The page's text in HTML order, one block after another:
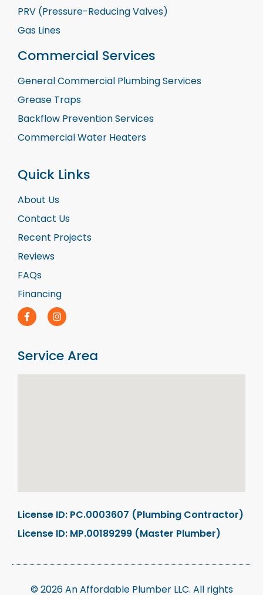
PRV (Pressure-Reducing Valves)
Gas Lines
Commercial Services
General Commercial Plumbing Services
Grease Traps
Backflow Prevention Services
Commercial Water Heaters
Quick Links
About Us
Contact Us
Recent Projects
Reviews
FAQs
Financing
Service Area
License ID: PC.0003607 (Plumbing Contractor)
License ID: MP.00189299 (Master Plumber)
© 2026 An Affordable Plumber LLC. All rights